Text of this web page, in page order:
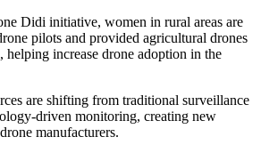
Didi initiative, women in rural areas are
pilots and provided agricultural drones
helping increase drone adoption in the
are shifting from traditional surveillance
driven monitoring, creating new
manufacturers.